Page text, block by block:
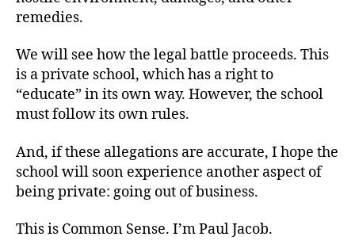
remedies.
We will see how the legal battle proceeds. This
is a private school, which has a right to
“educate” in its own way. However, the school
must follow its own rules.
And, if these allegations are accurate, I hope the
school will soon experience another aspect of
being private: going out of business.
This is Common Sense. I’m Paul Jacob.